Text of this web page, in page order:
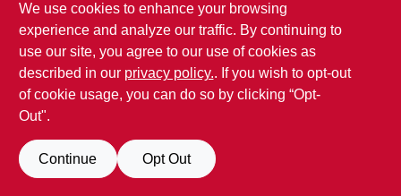
We use cookies to enhance your browsing
experience and analyze our traffic. By continuing to
use our site, you agree to our use of cookies as
described in our privacy policy.. If you wish to opt-out
of cookie usage, you can do so by clicking “Opt-
Out".
Continue Opt Out